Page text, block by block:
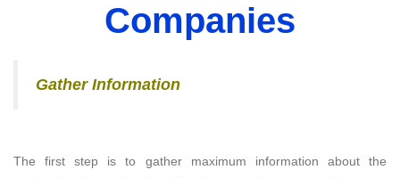
Companies
Gather Information
The first step is to gather maximum information about the